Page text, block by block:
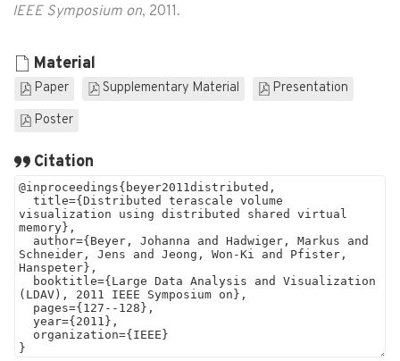
IEEE Symposium on, 2011.
Material
Paper Supplementary Material
Presentation
Poster
Citation